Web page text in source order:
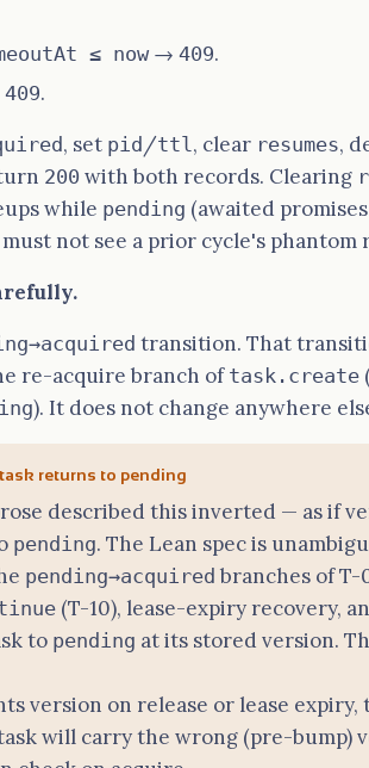
≤ now → 409.
409.
, set pid /ttl, clear resumes,
200 with both records. Clearing
while pending (awaited
not see a prior cycle's phantom
transition. That
re-acquire branch of task.create
). It does not change anywhere
returns to pending
described this inverted — as if
pending. The Lean spec is
pending→acquired branches of T-
(T-10), lease-expiry recovery,
to pending at its stored version.
version on release or lease expiry,
will carry the wrong (pre-bump)